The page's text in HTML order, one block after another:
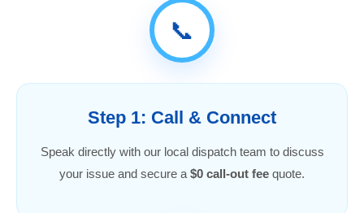
📞
Step 1: Call & Connect
Speak directly with our local dispatch team to discuss
your issue and secure a $0 call-out fee quote.